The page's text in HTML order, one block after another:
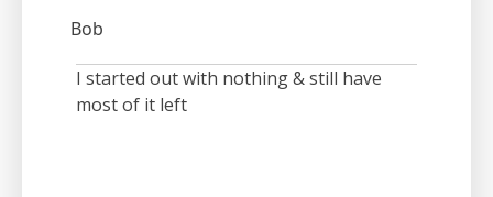
Bob
I started out with nothing & still have
most of it left